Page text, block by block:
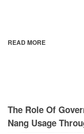
READ MORE
The Role Of
Nang Usage